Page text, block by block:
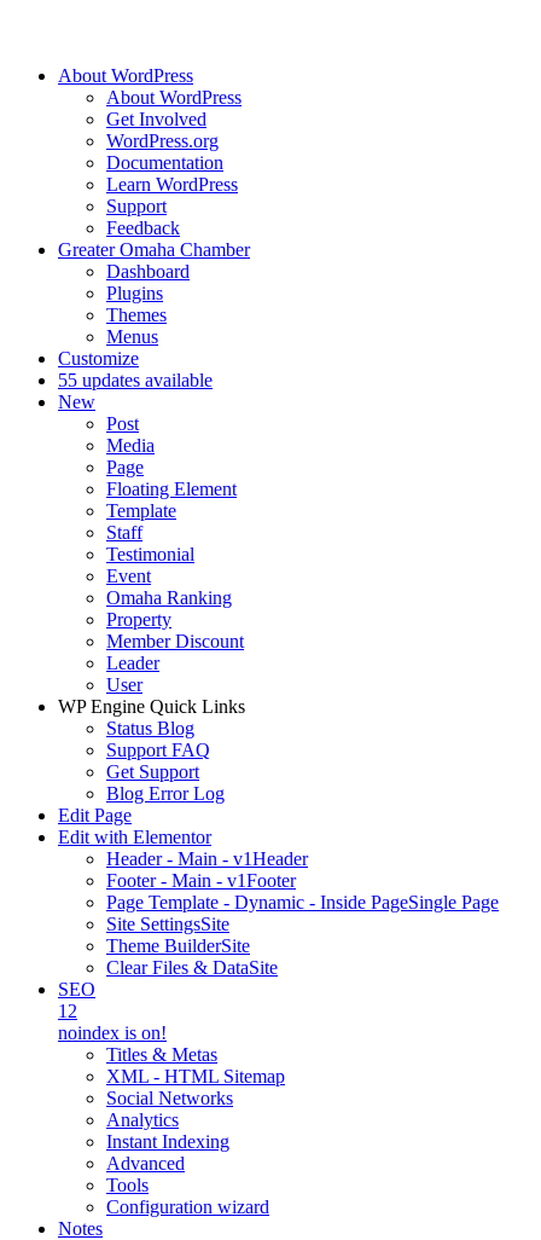
About WordPress
About WordPress
Get Involved
WordPress.org
Documentation
Learn WordPress
Support
Feedback
Greater Omaha Chamber
Dashboard
Plugins
Themes
Menus
Customize
55 updates available
New
Post
Media
Page
Floating Element
Template
Staff
Testimonial
Event
Omaha Ranking
Property
Member Discount
Leader
User
WP Engine Quick Links
Status Blog
Support FAQ
Get Support
Blog Error Log
Edit Page
Edit with Elementor
Header - Main - v1Header
Footer - Main - v1Footer
Page Template - Dynamic - Inside PageSingle Page
Site SettingsSite
Theme BuilderSite
Clear Files & DataSite
SEO
12
noindex is on!
Titles & Metas
XML - HTML Sitemap
Social Networks
Analytics
Instant Indexing
Advanced
Tools
Configuration wizard
Notes